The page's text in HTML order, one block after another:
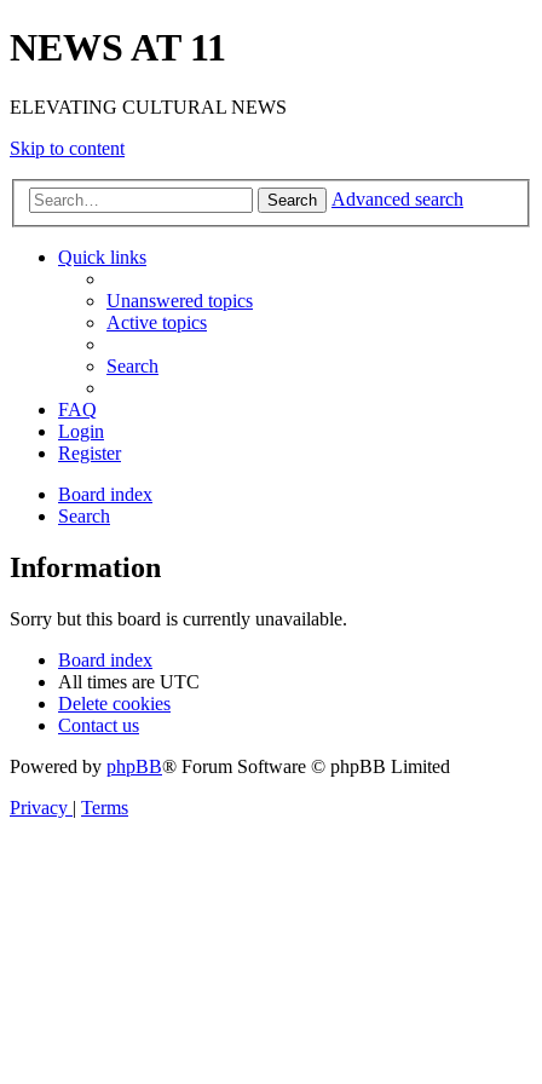
NEWS AT 11
ELEVATING CULTURAL NEWS
Skip to content
Search Advanced search
Quick links
Unanswered topics
Active topics
Search
FAQ
Login
Register
Board index
Search
Information
Sorry but this board is currently unavailable.
Board index
All times are UTC
Delete cookies
Contact us
Powered by phpBB® Forum Software © phpBB Limited
Privacy | Terms